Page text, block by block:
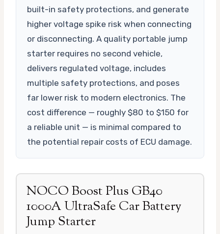
built-in safety protections, and generate
higher voltage spike risk when connecting
or disconnecting. A quality portable jump
starter requires no second vehicle,
delivers regulated voltage, includes
multiple safety protections, and poses
far lower risk to modern electronics. The
cost difference — roughly $80 to $150 for
a reliable unit — is minimal compared to
the potential repair costs of ECU damage.
NOCO Boost Plus GB40
1000A UltraSafe Car Battery
Jump Starter